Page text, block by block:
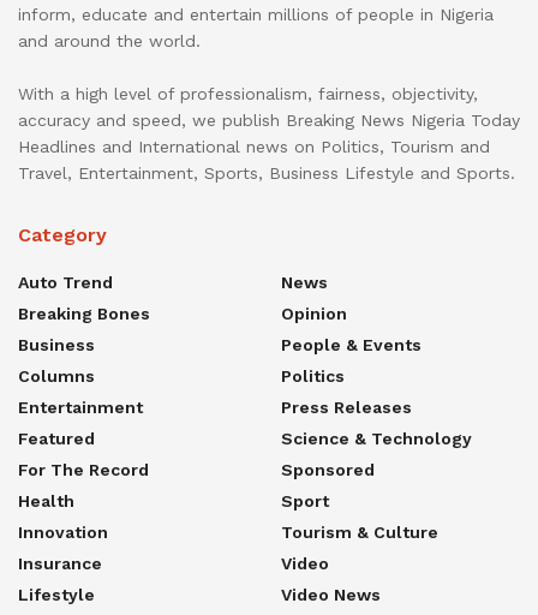
inform, educate and entertain millions of people in Nigeria
and around the world.
With a high level of professionalism, fairness, objectivity,
accuracy and speed, we publish Breaking News Nigeria Today
Headlines and International news on Politics, Tourism and
Travel, Entertainment, Sports, Business Lifestyle and Sports.
Category
Auto Trend
Breaking Bones
Business
Columns
Entertainment
Featured
For The Record
Health
Innovation
Insurance
Lifestyle
News
Opinion
People & Events
Politics
Press Releases
Science & Technology
Sponsored
Sport
Tourism & Culture
Video
Video News